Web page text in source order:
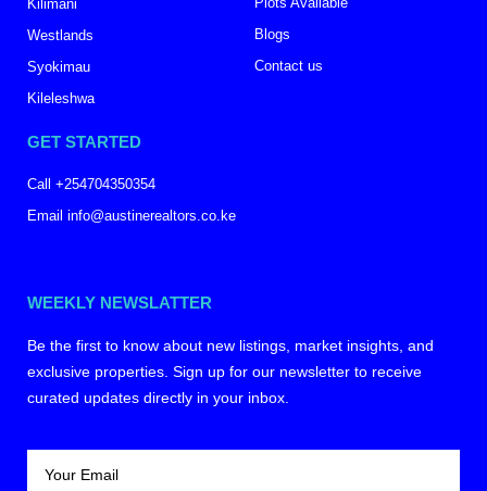
Kilimani
Westlands
Syokimau
Kileleshwa
Blogs
Contact us
GET STARTED
Call +254704350354
Email info@austinerealtors.co.ke
WEEKLY NEWSLATTER
Be the first to know about new listings, market insights, and
exclusive properties. Sign up for our newsletter to receive
curated updates directly in your inbox.